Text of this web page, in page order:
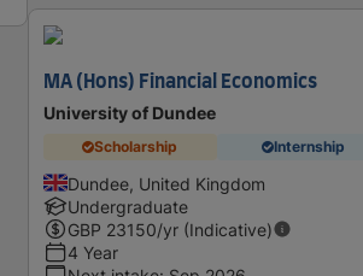
MA (Hons) Financial Economics
University of Dundee
Scholarship Internship
Dundee, United Kingdom
Undergraduate
GBP 23150/yr (Indicative)
4 Year